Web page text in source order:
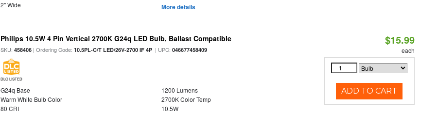
2" Wide More details
Philips 10.5W 4 Pin Vertical 2700K G24q LED Bulb, Ballast Compatible
SKU:458406 | Ordering Code:10.5PL-C/T LED/26V-2700 IF 4P | UPC:046677458409
DLC LISTED
G24q Base
1200 Lumens
Warm White Bulb Color
2700K Color Temp
80 CRI
10.5W
$15.99
each
ADD TO CART